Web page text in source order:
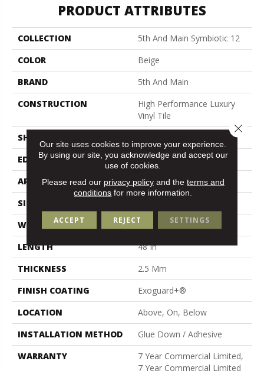
PRODUCT ATTRIBUTES
COLLECTION
5th And Main Symbiotic 12
COLOR
Beige
BRAND
5th And Main
CONSTRUCTION
High Performance Luxury
Vinyl Tile
SHAPE
EDGE
Square
APPLICATION
Commercial
SIZE
WIDTH
6 In
LENGTH
48 In
THICKNESS
2.5 Mm
FINISH COATING
Exoguard+®
LOCATION
Above, On, Below
INSTALLATION METHOD
Glue Down / Adhesive
WARRANTY
7 Year Commercial Limited,
7 Year Commercial Limited
Our site uses cookies to improve your experience.
By using our site, you acknowledge and accept our
use of cookies.
Please read our privacy policyand the terms and
conditions for more information.
ACCEPT REJECT SETTINGS
Close